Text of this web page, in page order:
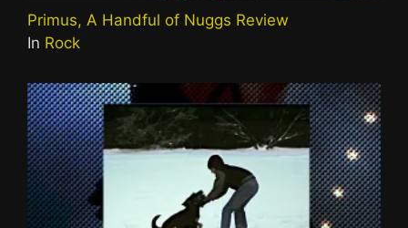
Primus, A Handful of Nuggs Review
In Rock